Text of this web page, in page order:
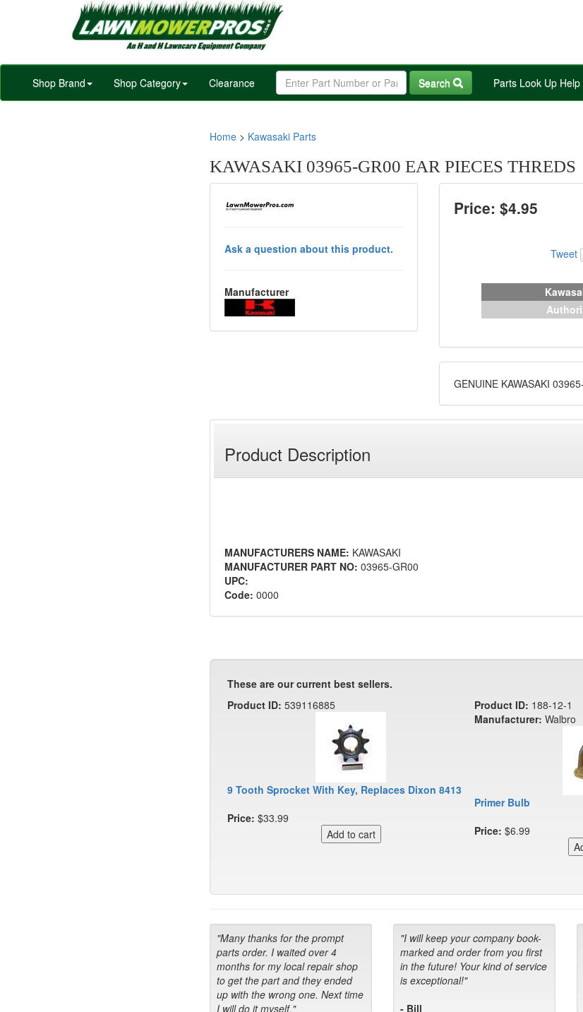
Shop Brand
Shop Category Clearance Search Parts Look Up Help
Home > Kawasaki Parts
KAWASAKI 03965-GR00 EAR PIECES THREDS
Ask a question about this product.
Manufacturer
Price: $4.95
Tweet
GENUINE KAWASAKI
Product Description
MANUFACTURERS NAME: KAWASAKI
MANUFACTURER PART NO: 03965-GR00
UPC:
Code: 0000
These are our current best sellers.
Product ID: 539116885
9 Tooth Sprocket With Key, Replaces Dixon 8413
Price: $33.99
Product ID: 188-12-1
Manufacturer: Walbro
Primer Bulb
Price: $6.99
"Many thanks for the prompt
parts order. I waited over 4
months for my local repair shop
to get the part and they ended
up with the wrong one. Next time
I will do it myself."
"I will keep your company book-
marked and order from you first
in the future! Your kind of service
is exceptional!"
- Bill